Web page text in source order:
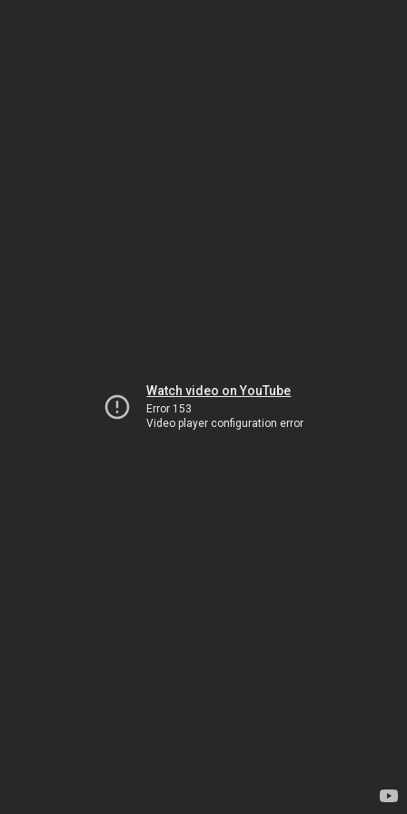
Watch video on YouTube
Error 153
Video player configuration error